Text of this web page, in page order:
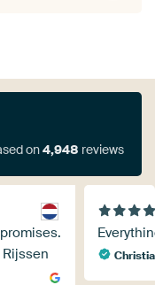
on4,948 reviews